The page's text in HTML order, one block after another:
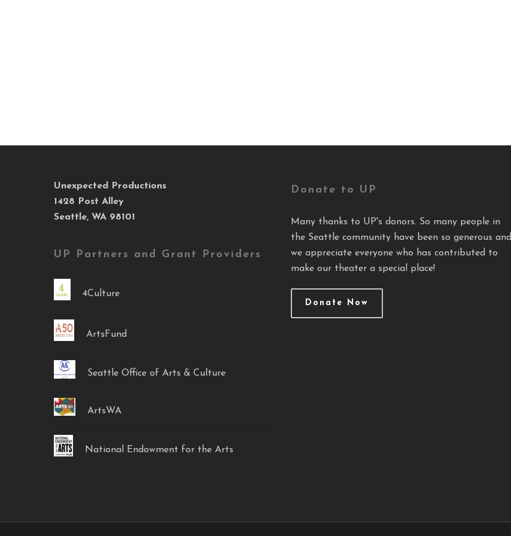
Unexpected Productions
1428 Post Alley
Seattle, WA 98101
UP Partners and Grant Providers
4Culture
ArtsFund
Seattle Office of Arts & Culture
ArtsWA
National Endowment for the Arts
Donate to UP
Many thanks to UP's donors. So many people in
the Seattle community have been so generous and
we appreciate everyone who has contributed to
make our theater a special place!
Donate Now